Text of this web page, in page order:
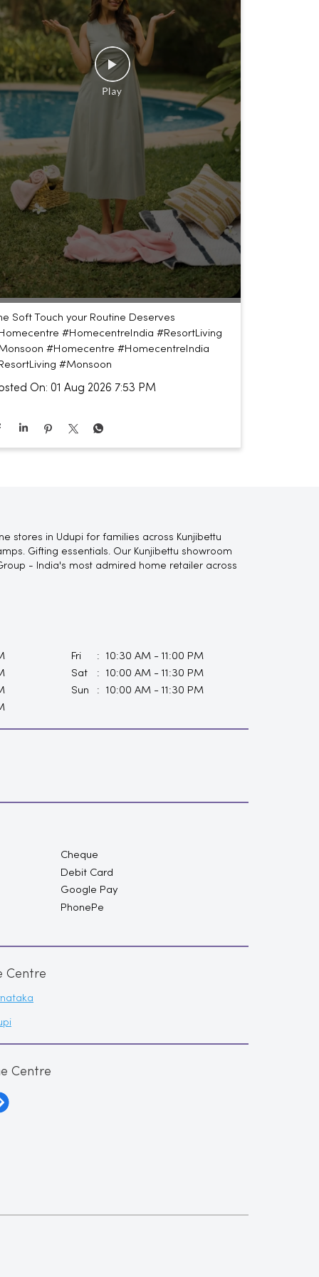
Soft Touch your Routine Deserves
#HomecentreIndia #ResortLiving
#Homecentre #HomecentreIndia
#Monsoon
On: 01 Aug 2026 7:53 PM
stores in Udupi for families across Kunjibettu
Gifting essentials. Our Kunjibettu showroom
- India's most admired home retailer across
Fri
10:30 AM - 11:00 PM
Sat
10:00 AM - 11:30 PM
Sun
10:00 AM - 11:30 PM
Cheque
Debit Card
Google Pay
PhonePe
Centre
Centre